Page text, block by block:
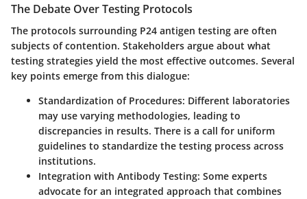
The Debate Over Testing Protocols
The protocols surrounding P24 antigen testing are often
subjects of contention. Stakeholders argue about what
testing strategies yield the most effective outcomes. Several
key points emerge from this dialogue:
Standardization of Procedures: Different laboratories
may use varying methodologies, leading to
discrepancies in results. There is a call for uniform
guidelines to standardize the testing process across
institutions.
Integration with Antibody Testing: Some experts
advocate for an integrated approach that combines